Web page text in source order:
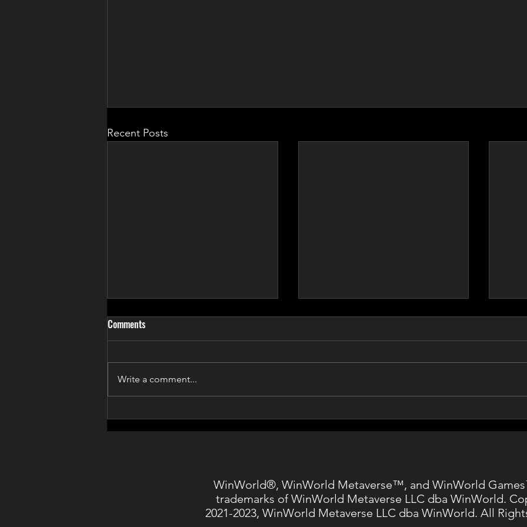
Recent Posts
Entertainment Software
Association
Comments
Write a comment...
WinWorld®, WinWorld Metaverse™, and WinWorld
trademarks of WinWorld Metaverse LLC dba WinWorld.
2021-2023, WinWorld Metaverse LLC dba WinWorld. All